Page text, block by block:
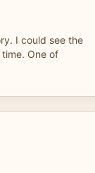
I could see the
One of